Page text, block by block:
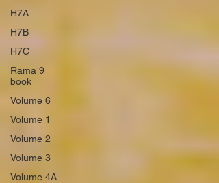
H7A
H7B
H7C
Rama 9
book
Volume 6
Volume 1
Volume 2
Volume 3
Volume 4A